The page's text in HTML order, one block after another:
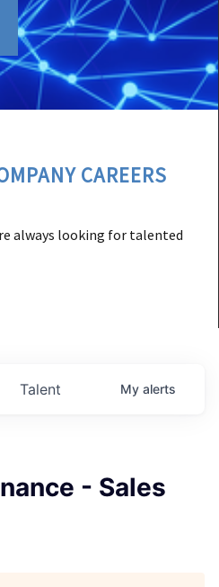
CAREERS
always looking for talented
Talent My alerts
- Sales